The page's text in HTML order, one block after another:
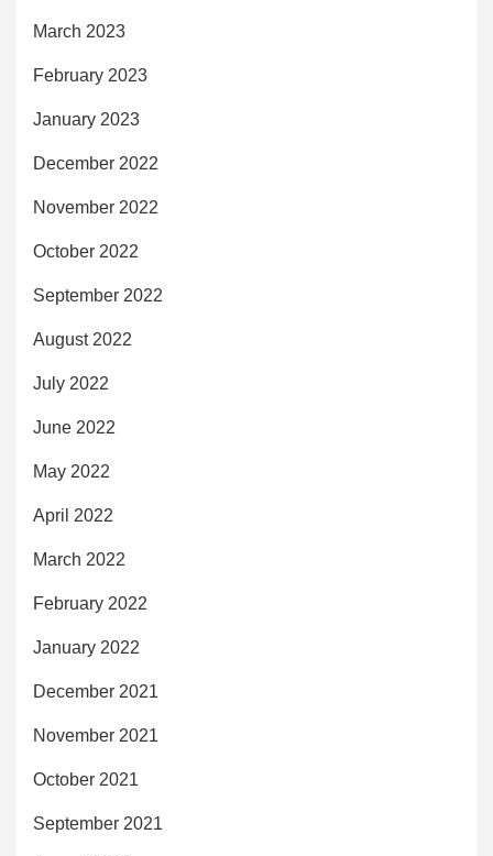
March 2023
February 2023
January 2023
December 2022
November 2022
October 2022
September 2022
August 2022
July 2022
June 2022
May 2022
April 2022
March 2022
February 2022
January 2022
December 2021
November 2021
October 2021
September 2021